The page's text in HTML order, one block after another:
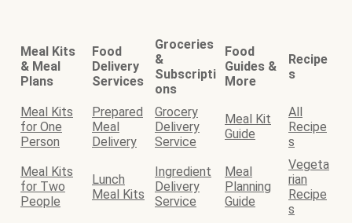
Meal Kits
& Meal
Plans
Food
Delivery
Services
Groceries
&
Subscripti
ons
Food
Guides &
More
Recipe
s
Meal Kits
for One
Person
Prepared
Meal
Delivery
Grocery
Delivery
Service
Meal Kit
Guide
All
Recipe
s
Meal Kits
for Two
People
Lunch
Meal Kits
Ingredient
Delivery
Service
Meal
Planning
Guide
Vegeta
rian
Recipe
s